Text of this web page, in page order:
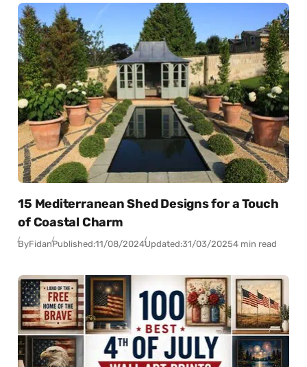
15 Mediterranean Shed Designs for a Touch
of Coastal Charm
ByFidanPublished:11/08/2024Updated:31/03/20254 min read